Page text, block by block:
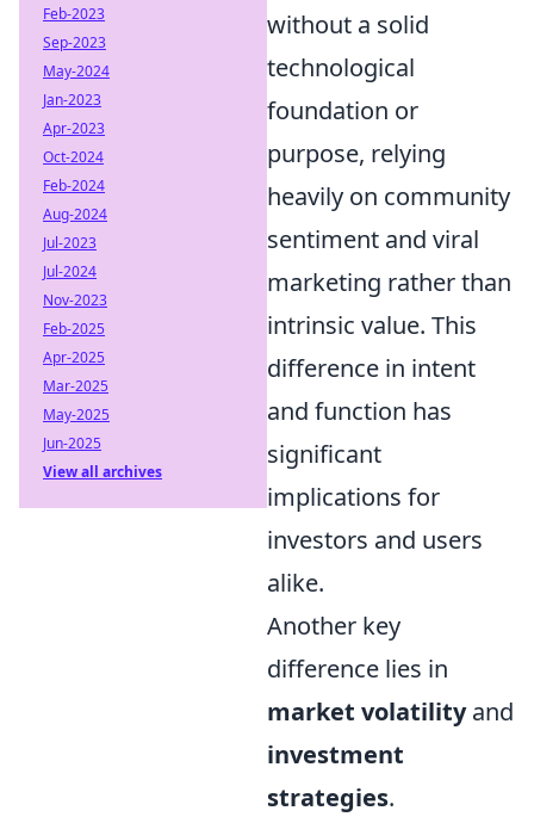
without a solid
technological
foundation or
purpose, relying
heavily on community
sentiment and viral
marketing rather than
intrinsic value. This
difference in intent
and function has
significant
implications for
investors and users
alike.
Another key
difference lies in
market volatilityand
investment
strategies.
Feb-2023
Sep-2023
May-2024
Jan-2023
Apr-2023
Oct-2024
Feb-2024
Aug-2024
Jul-2023
Jul-2024
Nov-2023
Feb-2025
Apr-2025
Mar-2025
May-2025
Jun-2025
View all archives